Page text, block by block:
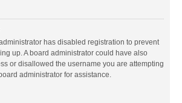
has disabled registration to prevent
up. A board administrator could have also
or disallowed the username you are attempting
administrator for assistance.